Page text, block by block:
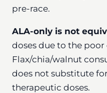
pre-race.
ALA-only is not
doses due to the poor
Flax/chia/walnut
does not substitute
therapeutic doses.